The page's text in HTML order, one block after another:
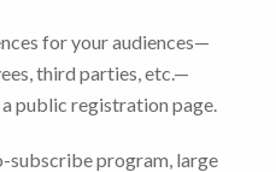
for your audiences—
third parties, etc.—
public registration page.
subscribe program, large